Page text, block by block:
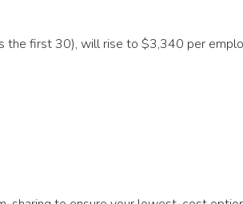
the first 30), will rise to $3,340 per